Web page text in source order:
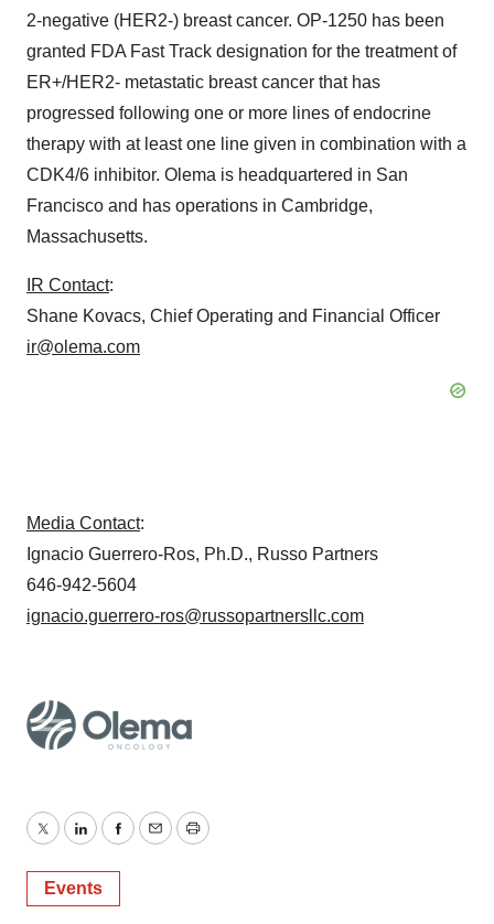
2-negative (HER2-) breast cancer. OP-1250 has been
granted FDA Fast Track designation for the treatment of
ER+/HER2- metastatic breast cancer that has
progressed following one or more lines of endocrine
therapy with at least one line given in combination with a
CDK4/6 inhibitor. Olema is headquartered in San
Francisco and has operations in Cambridge,
Massachusetts.
IR Contact:
Shane Kovacs, Chief Operating and Financial Officer
ir@olema.com
Media Contact:
Ignacio Guerrero-Ros, Ph.D., Russo Partners
646-942-5604
ignacio.guerrero-ros@russopartnersllc.com
TwitterLinkedInFacebook
EmailPrint
Events